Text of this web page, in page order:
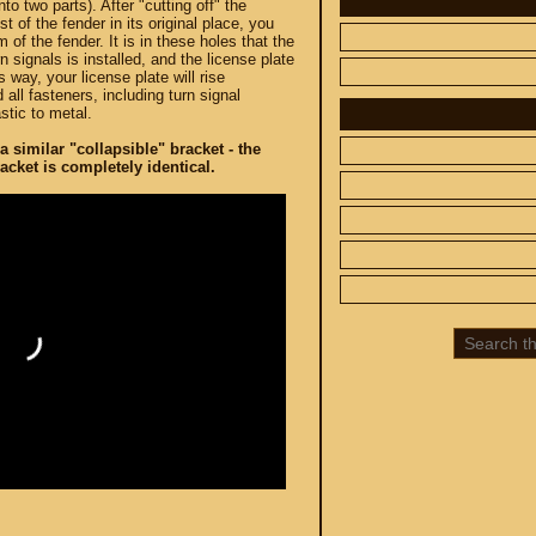
two parts). After "cutting off" the
of the fender in its original place, you
of the fender. It is in these holes that the
signals is installed, and the license plate
way, your license plate will rise
fasteners, including turn signal
to metal.
similar "collapsible" bracket - the
is completely identical.SPARE PARTS